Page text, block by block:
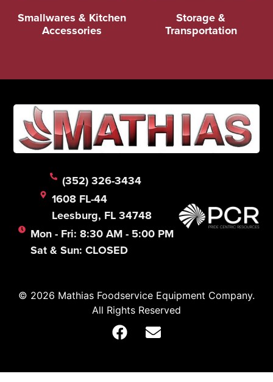
Smallwares & Kitchen
Accessories
Storage &
Transportation
(352) 326-3434
1608 FL-44
Leesburg, FL 34748
Mon - Fri: 8:30 AM - 5:00 PM
Sat & Sun: CLOSED
© 2026 Mathias Foodservice Equipment Company.
All Rights Reserved